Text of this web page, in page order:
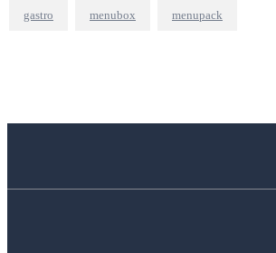
gastro menubox menupack